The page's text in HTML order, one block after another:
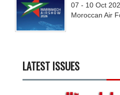
07 - 10 Oct
Moroccan Air
LATEST ISSUES